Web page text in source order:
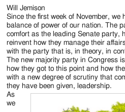
Diocese
of
Jackson
Since
1954
Will Jemison
Since the first week of November,
balance of power of our nation. The
comfort as the leading Senate party,
reinvent how they manage their
with the party that is, in theory, in
The new majority party in Congress
how they got to this point and how
with a new degree of scrutiny that
they have been given, leadership.
As
we